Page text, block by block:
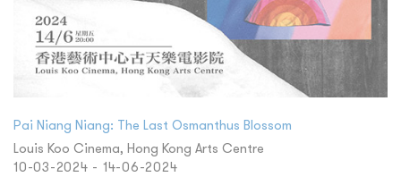
Pai Niang Niang: The Last Osmanthus Blossom
Louis Koo Cinema, Hong Kong Arts Centre
10-03-2024 - 14-06-2024